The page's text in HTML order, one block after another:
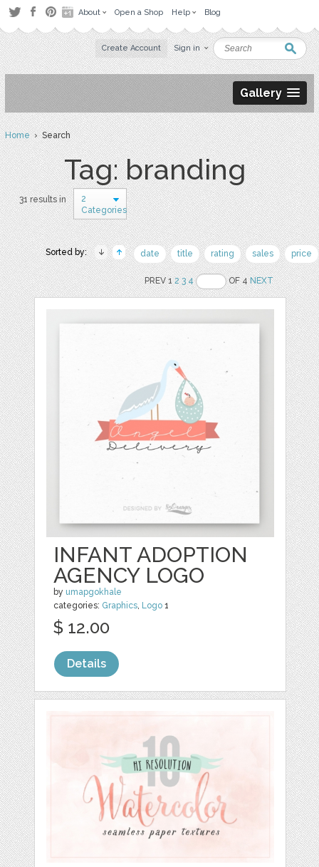
About Open a Shop Help Blog
Create Account Sign in
Gallery
Home› Search
Tag: branding
31 results in
2
Categories
Sorted by: date title rating sales price
PREV 12 3 4 OF 4NEXT
INFANT ADOPTION
AGENCY LOGO
by umapgokhale
categories: Graphics, Logo 1
$ 12.00
Details